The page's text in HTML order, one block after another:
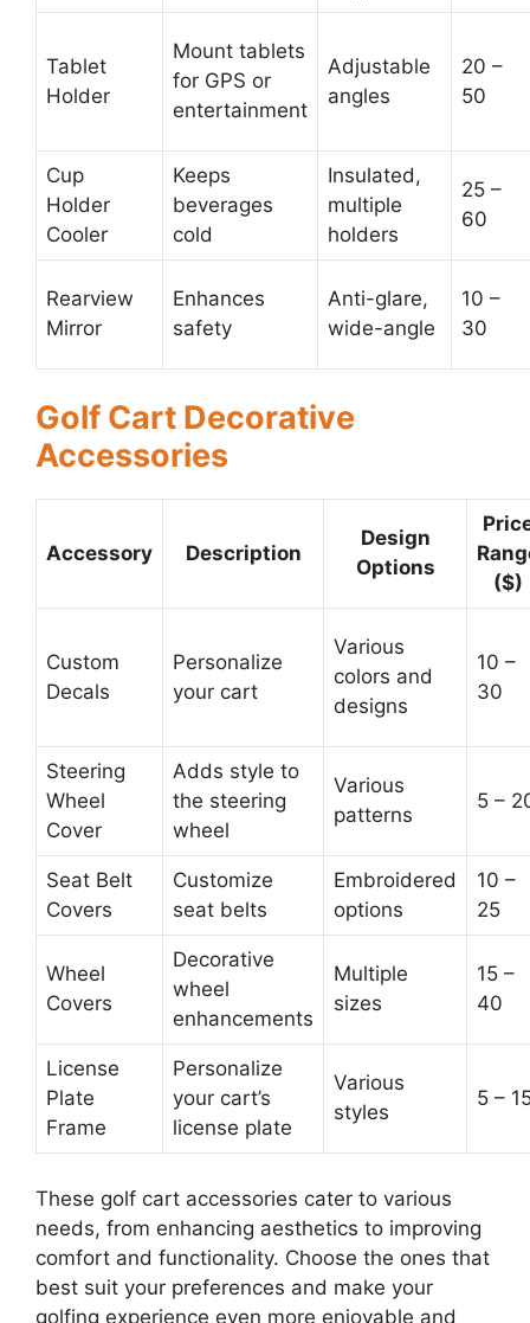
Tablet
Holder
Mount tablets
for GPS or
entertainment
Adjustable
angles
20 –
50
Cup
Holder
Cooler
Keeps
beverages
cold
Insulated,
multiple
holders
25 –
60
Rearview
Mirror
Enhances
safety
Anti-glare,
wide-angle
10 –
30
Golf Cart Decorative
Accessories
Accessory Description
Design
Options
($)
Custom
Decals
Personalize
your cart
Various
colors and
designs
10 –
30
Steering
Wheel
Cover
Adds style to
the steering
wheel
Various
patterns
5 –
Seat Belt
Covers
Customize
seat belts
Embroidered
options
10 –
25
Wheel
Covers
Decorative
wheel
enhancements
Multiple
sizes
15 –
40
License
Plate
Frame
Personalize
your cart’s
license plate
Various
styles
5 –
These golf cart accessories cater to various
needs, from enhancing aesthetics to improving
comfort and functionality. Choose the ones that
best suit your preferences and make your
golfing experience even more enjoyable and